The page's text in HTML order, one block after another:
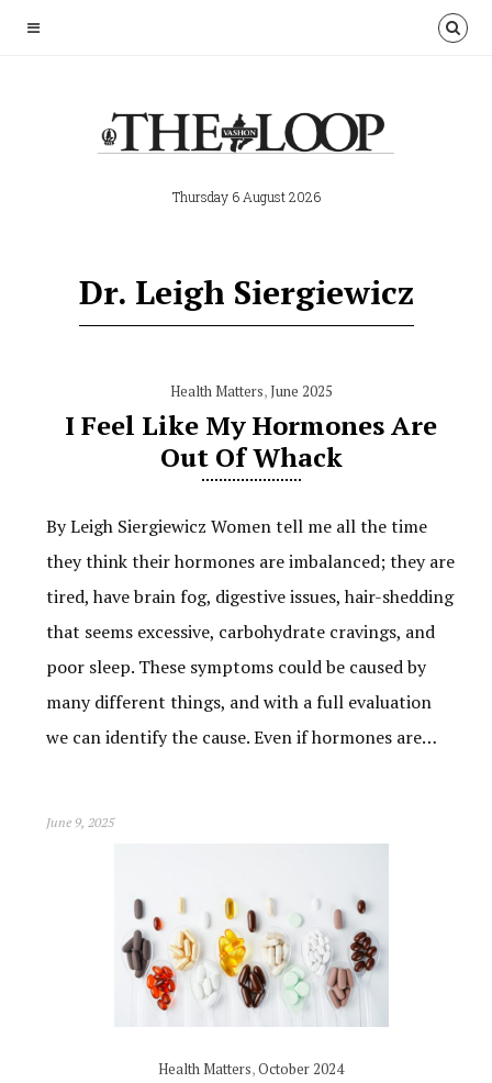
Thursday 6 August 2026
Dr. Leigh Siergiewicz
Health Matters,June 2025
I Feel Like My Hormones Are
Out Of Whack
By Leigh Siergiewicz Women tell me all the time
they think their hormones are imbalanced; they are
tired, have brain fog, digestive issues, hair-shedding
that seems excessive, carbohydrate cravings, and
poor sleep. These symptoms could be caused by
many different things, and with a full evaluation
we can identify the cause. Even if hormones are…
June 9, 2025
Health Matters,October 2024